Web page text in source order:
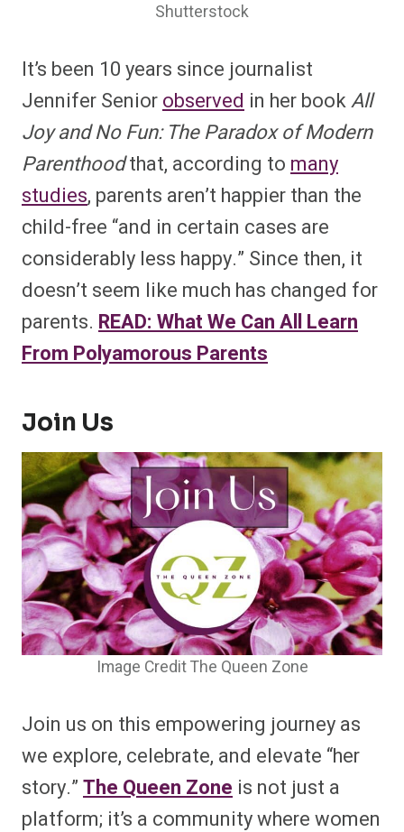
Shutterstock
It’s been 10 years since journalist
Jennifer Seniorobserved in her bookAll
Joy and No Fun: The Paradox of Modern
Parenthoodthat, according to many
studies, parents aren’t happier than the
child-free “and in certain cases are
considerably less happy.” Since then, it
doesn’t seem like much has changed for
parents. READ: What We Can All Learn
From Polyamorous Parents
Join Us
Image Credit The Queen Zone
Join us on this empowering journey as
we explore, celebrate, and elevate “her
story.”The Queen Zone is not just a
platform; it’s a community where women